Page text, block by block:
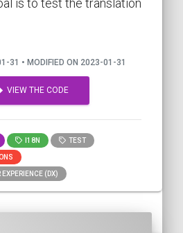
31 • MODIFIED ON 2023-01-31
VIEW THE CODE
I18N TEST
EXPERIENCE (DX)